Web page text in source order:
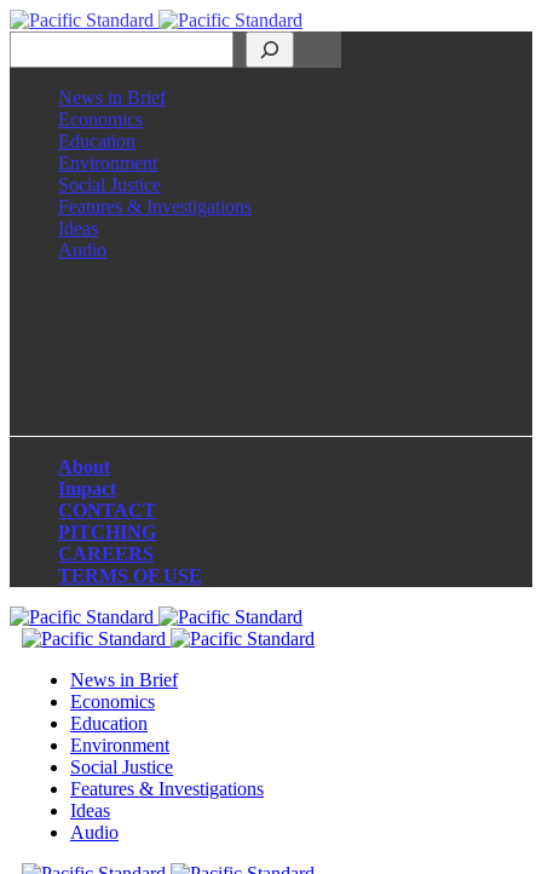
News in Brief
Economics
Education
Environment
Social Justice
Features & Investigations
Ideas
Audio
About
Impact
CONTACT
PITCHING
CAREERS
TERMS OF USE
News in Brief
Economics
Education
Environment
Social Justice
Features & Investigations
Ideas
Audio